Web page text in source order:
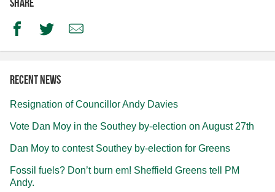
FacebookTwitterEmail
Recent news
Resignation of Councillor Andy Davies
Vote Dan Moy in the Southey by-election on August 27th
Dan Moy to contest Southey by-election for Greens
Fossil fuels? Don’t burn em! Sheffield Greens tell PM
Andy.